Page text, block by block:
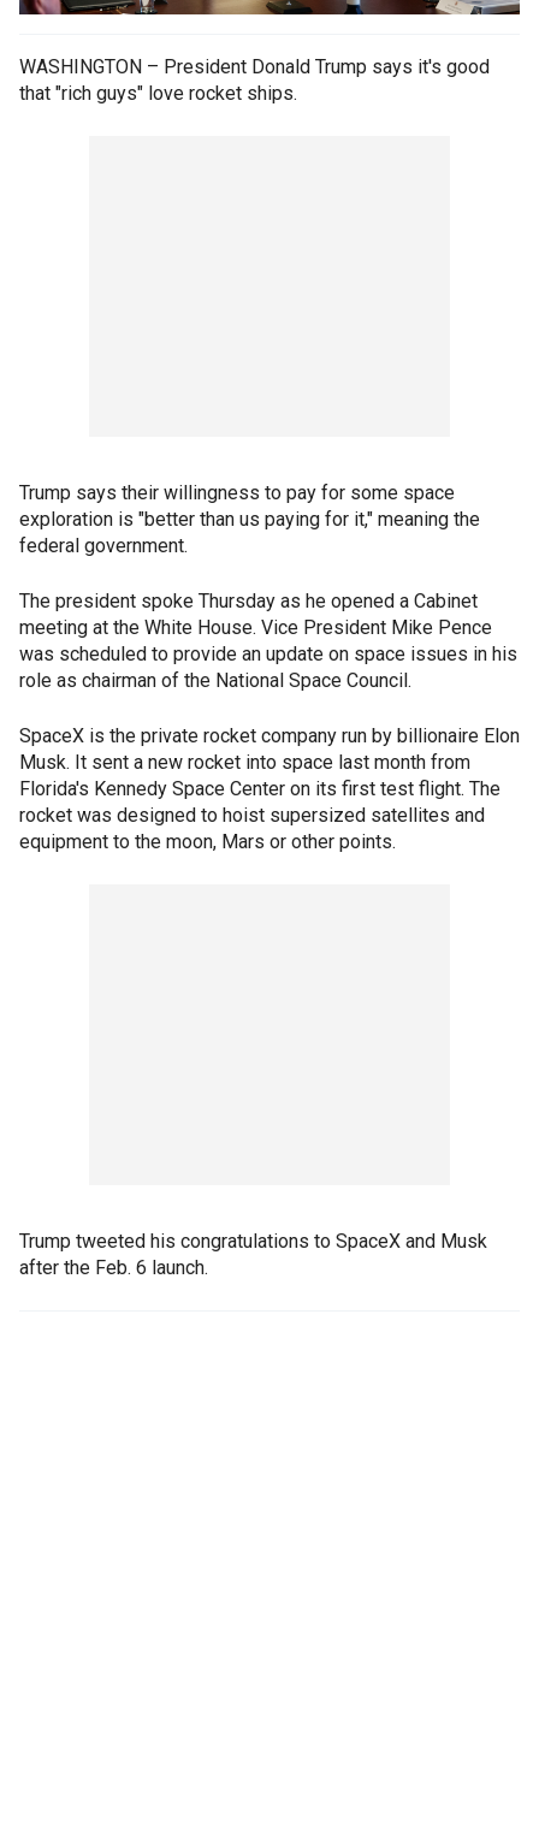
WASHINGTON – President Donald Trump says it's good
that "rich guys" love rocket ships.
Trump says their willingness to pay for some space
exploration is "better than us paying for it," meaning the
federal government.
The president spoke Thursday as he opened a Cabinet
meeting at the White House. Vice President Mike Pence
was scheduled to provide an update on space issues in his
role as chairman of the National Space Council.
SpaceX is the private rocket company run by billionaire Elon
Musk. It sent a new rocket into space last month from
Florida's Kennedy Space Center on its first test flight. The
rocket was designed to hoist supersized satellites and
equipment to the moon, Mars or other points.
Trump tweeted his congratulations to SpaceX and Musk
after the Feb. 6 launch.